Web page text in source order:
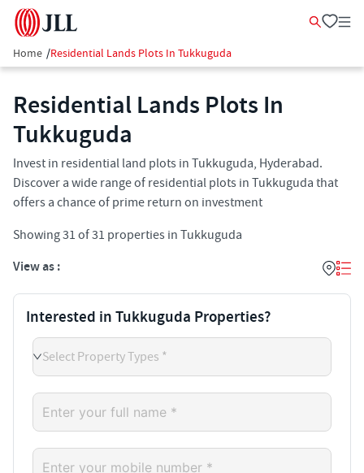
Home /Residential Lands Plots In Tukkuguda
Residential Lands Plots In
Tukkuguda
Invest in residential land plots in Tukkuguda, Hyderabad.
Discover a wide range of residential plots in Tukkuguda that
offers a chance of prime return on investment
Showing31 of31 properties in Tukkuguda
View as :
Interested in Tukkuguda Properties?
Select Property Types *